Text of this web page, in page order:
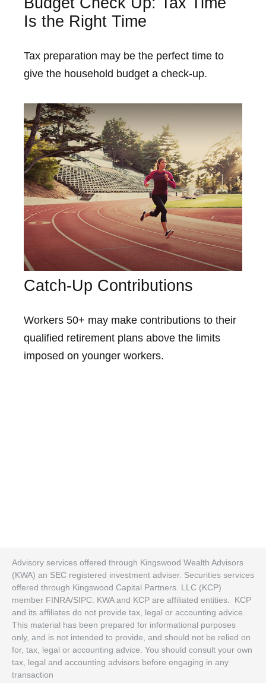
Is the Right Time
Tax preparation may be the perfect time to
give the household budget a check-up.
Catch-Up Contributions
Workers 50+ may make contributions to their
qualified retirement plans above the limits
imposed on younger workers.
Advisory services offered through Kingswood Wealth Advisors
(KWA) an SEC registered investment adviser. Securities services
offered through Kingswood Capital Partners. LLC (KCP)
member FINRA/SIPC. KWA and KCP are affiliated entities. KCP
and its affiliates do not provide tax, legal or accounting advice.
This material has been prepared for informational purposes
only, and is not intended to provide, and should not be relied on
for, tax, legal or accounting advice. You should consult your own
tax, legal and accounting advisors before engaging in any
transaction